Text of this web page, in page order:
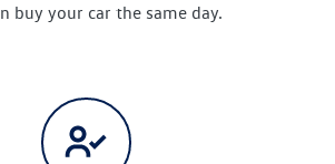
buy your car the same day.